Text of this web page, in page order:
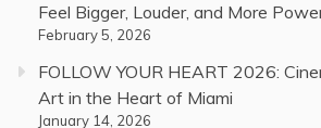
Feel Bigger, Louder, and More
February 5, 2026
FOLLOW YOUR HEART 2026:
Art in the Heart of Miami
January 14, 2026